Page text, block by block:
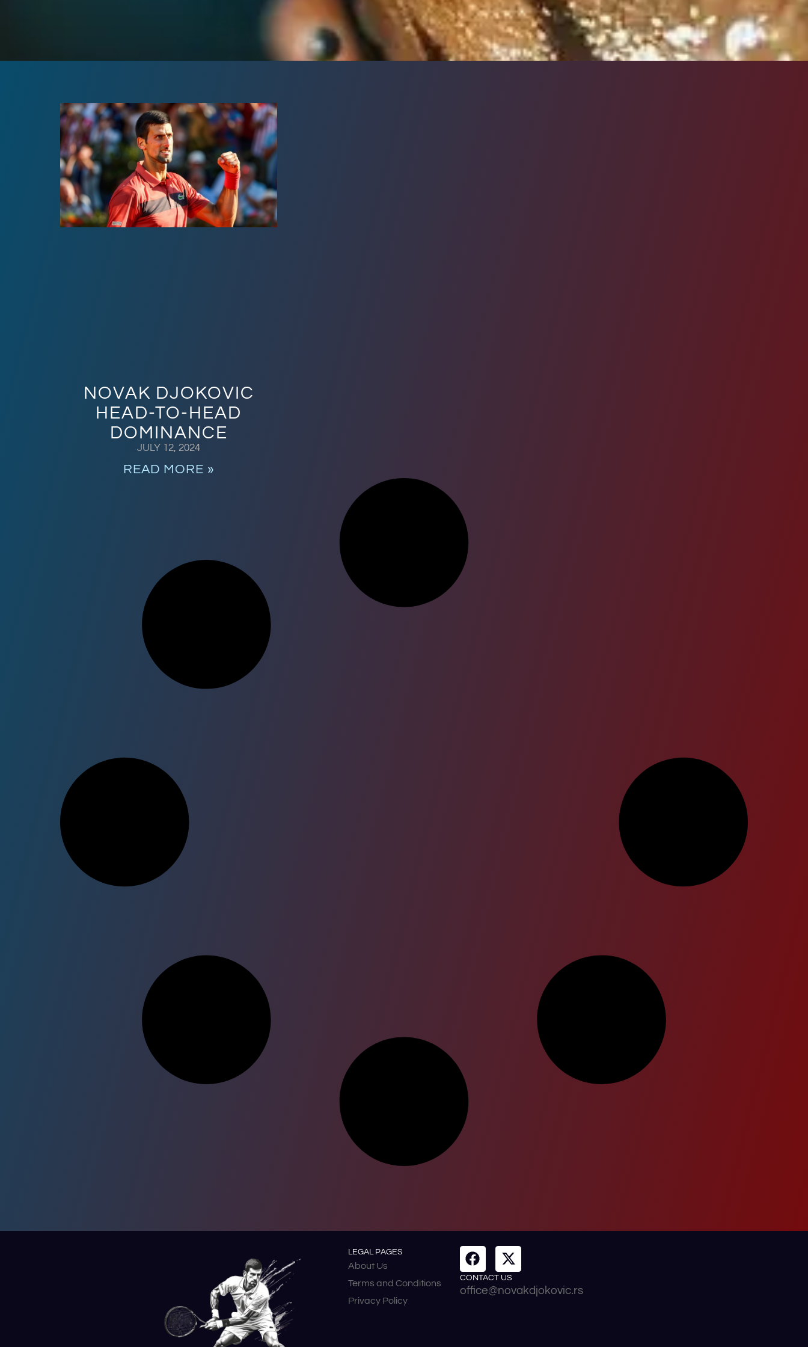
NOVAK DJOKOVIC
HEAD-TO-HEAD
DOMINANCE
JULY 12, 2024
READ MORE »
LEGAL PAGES
About Us
Terms and Conditions
Privacy Policy
CONTACT US
office@novakdjokovic.rs